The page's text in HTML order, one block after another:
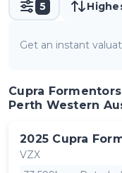
5
Get an instant
Cupra Formentors
Perth Western
2025 Cupra
VZX